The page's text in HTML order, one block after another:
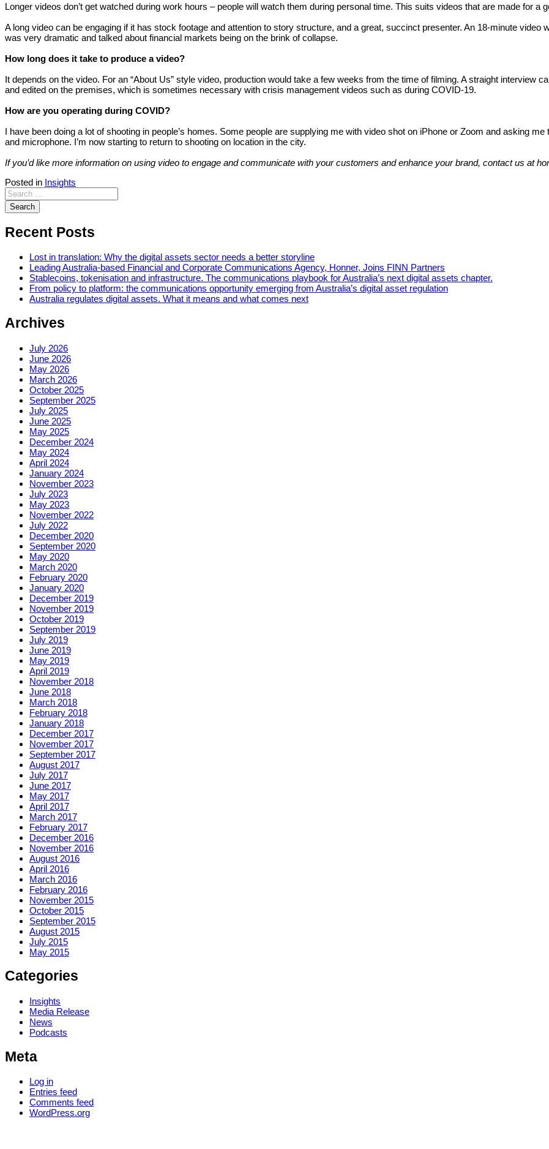
Longer videos don’t get watched during work hours – people will watch them during personal time. This suits videos that are made for a
A long video can be engaging if it has stock footage and attention to story structure, and a great, succinct presenter. An 18-minute
was very dramatic and talked about financial markets being on the brink of collapse.
How long does it take to produce a video?
It depends on the video. For an “About Us” style video, production would take a few weeks from the time of filming. A straight interview
and edited on the premises, which is sometimes necessary with crisis management videos such as during COVID-19.
How are you operating during COVID?
I have been doing a lot of shooting in people’s homes. Some people are supplying me with video shot on iPhone or Zoom and asking
and microphone. I’m now starting to return to shooting on location in the city.
If you’d like more information on using video to engage and communicate with your customers and enhance your brand, contact us at
Posted in Insights
Recent Posts
Lost in translation: Why the digital assets sector needs a better storyline
Leading Australia-based Financial and Corporate Communications Agency, Honner, Joins FINN Partners
Stablecoins, tokenisation and infrastructure. The communications playbook for Australia’s next digital assets chapter.
From policy to platform: the communications opportunity emerging from Australia’s digital asset regulation
Australia regulates digital assets. What it means and what comes next
Archives
July 2026
June 2026
May 2026
March 2026
October 2025
September 2025
July 2025
June 2025
May 2025
December 2024
May 2024
April 2024
January 2024
November 2023
July 2023
May 2023
November 2022
July 2022
December 2020
September 2020
May 2020
March 2020
February 2020
January 2020
December 2019
November 2019
October 2019
September 2019
July 2019
June 2019
May 2019
April 2019
November 2018
June 2018
March 2018
February 2018
January 2018
December 2017
November 2017
September 2017
August 2017
July 2017
June 2017
May 2017
April 2017
March 2017
February 2017
December 2016
November 2016
August 2016
April 2016
March 2016
February 2016
November 2015
October 2015
September 2015
August 2015
July 2015
May 2015
Categories
Insights
Media Release
News
Podcasts
Meta
Log in
Entries feed
Comments feed
WordPress.org